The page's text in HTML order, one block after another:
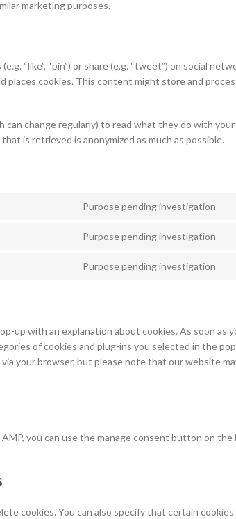
marketing purposes.
“like”, “pin”) or share (e.g. “tweet”) on social
places cookies. This content might store and
change regularly) to read what they do with your
is retrieved is anonymized as much as possible.
Purpose pending investigation
Purpose pending investigation
Purpose pending investigation
up with an explanation about cookies. As soon as
of cookies and plug-ins you selected in the
your browser, but please note that our website
you can use the manage consent button on
cookies. You can also specify that certain cookies